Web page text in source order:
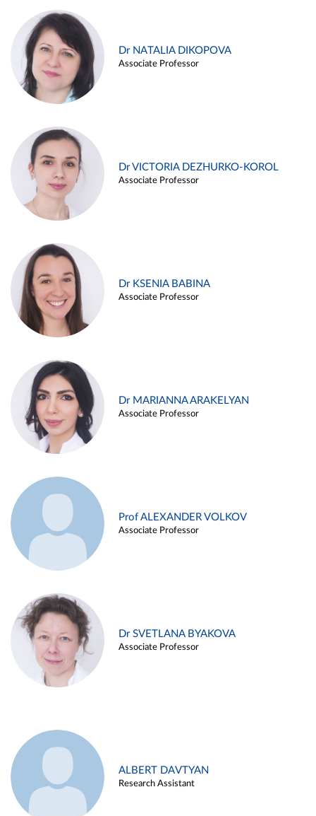
Dr NATALIA DIKOPOVA
Associate Professor
Dr VICTORIA DEZHURKO-KOROL
Associate Professor
Dr KSENIA BABINA
Associate Professor
Dr MARIANNA ARAKELYAN
Associate Professor
Prof ALEXANDER VOLKOV
Associate Professor
Dr SVETLANA BYAKOVA
Associate Professor
ALBERT DAVTYAN
Research Assistant